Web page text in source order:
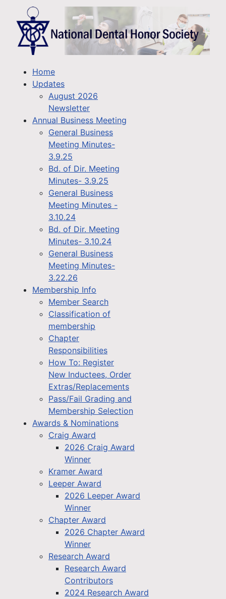
Home
Updates
August 2026
Newsletter
Annual Business Meeting
General Business
Meeting Minutes-
3.9.25
Bd. of Dir. Meeting
Minutes- 3.9.25
General Business
Meeting Minutes -
3.10.24
Bd. of Dir. Meeting
Minutes- 3.10.24
General Business
Meeting Minutes-
3.22.26
Membership Info
Member Search
Classification of
membership
Chapter
Responsibilities
How To: Register
New Inductees, Order
Extras/Replacements
Pass/Fail Grading and
Membership Selection
Awards & Nominations
Craig Award
2026 Craig Award
Winner
Kramer Award
Leeper Award
2026 Leeper Award
Winner
Chapter Award
2026 Chapter Award
Winner
Research Award
Research Award
Contributors
2024 Research Award